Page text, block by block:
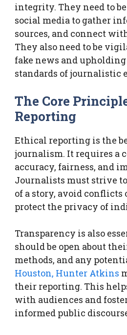
integrity. They need to
social media to gather
sources, and connect
They also need to be
fake news and
standards of journalistic
The Core
Reporting
Ethical reporting is the
journalism. It requires a
accuracy, fairness, and
Journalists must strive
of a story, avoid conflicts
protect the privacy of
Transparency is also
should be open about
methods, and any
Houston, Hunter Atkins
their reporting. This
with audiences and
informed public